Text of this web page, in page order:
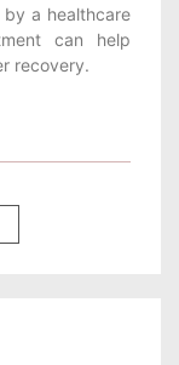
by a healthcare
can help
recovery.